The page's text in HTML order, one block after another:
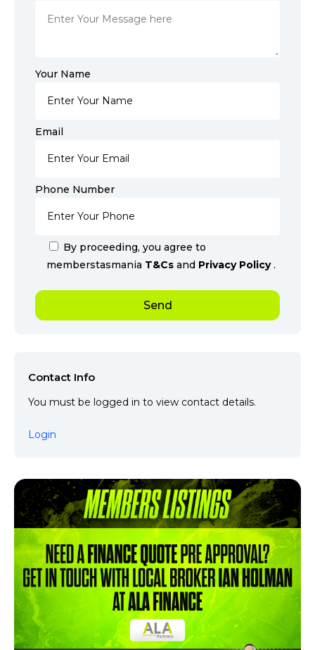
Your Name
Email
Phone Number
By proceeding, you agree to
memberstasmania T&Cs and Privacy Policy.
Contact Info
You must be logged in to view contact details.
Login